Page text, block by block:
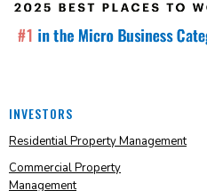
INVESTORS
Residential Property Management
Commercial Property
Management